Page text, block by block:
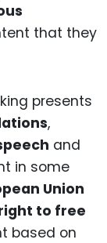
that they
presents
,
and
in some
Union
to free
based on